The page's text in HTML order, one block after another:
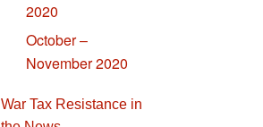
2020
October –
November 2020
War Tax Resistance in